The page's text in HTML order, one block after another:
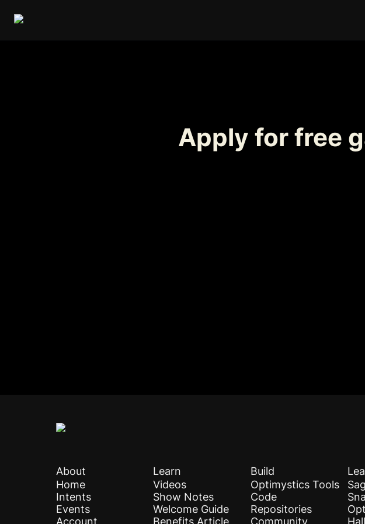
Apply for free
About
Home
Intents
Events
Account
Learn
Videos
Show Notes
Welcome Guide
Benefits Article
Build
Optimystics Tools
Code
Repositories
Community
Hall